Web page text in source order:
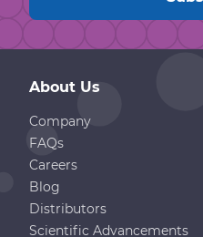
About Us
Company
FAQs
Careers
Blog
Distributors
Scientific Advancements